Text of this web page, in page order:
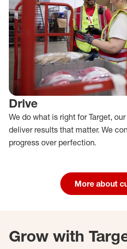
Drive
We do what is right for Target,
deliver results that matter. We
progress over perfection.
More about
Grow with